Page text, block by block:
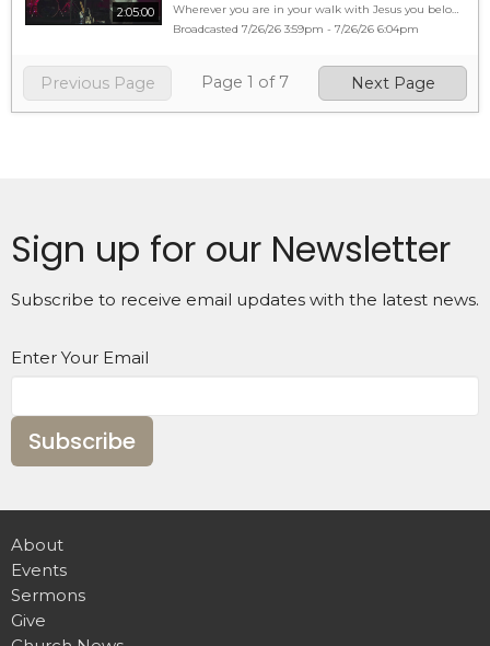
2:05:00
Wherever you are in your walk with Jesus you belong at Great Commission! You can RSVP at www.gccob.com/welcome #youbelong #gogreatcommission CCLI 1775077
Broadcasted 7/26/26 3:59pm - 7/26/26 6:04pm
Previous Page Page 1 of 7 Next Page
Sign up for our Newsletter
Subscribe to receive email updates with the latest news.
Enter Your Email
Subscribe
About
Events
Sermons
Give